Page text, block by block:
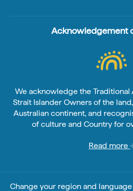
Acknowledgement
We acknowledge the Traditional
Strait Islander Owners of the
Australian continent, and
of culture and Country for
Read more
Change your region and language